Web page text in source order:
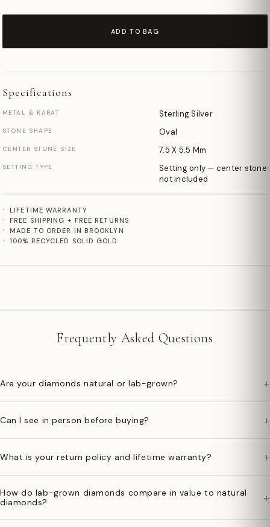
ADD TO BAG
Specifications
METAL & KARAT Sterling Silver
STONE SHAPE Oval
CENTER STONE SIZE 7.5 X 5.5 Mm
SETTING TYPE
Setting only — center stone
not included
LIFETIME WARRANTY
FREE SHIPPING + FREE RETURNS
MADE TO ORDER IN BROOKLYN
100% RECYCLED SOLID GOLD
Frequently Asked Questions
Are your diamonds natural or lab-grown? +
Can I see in person before buying? +
What is your return policy and lifetime warranty? +
How do lab-grown diamonds compare in value to natural
diamonds?
+